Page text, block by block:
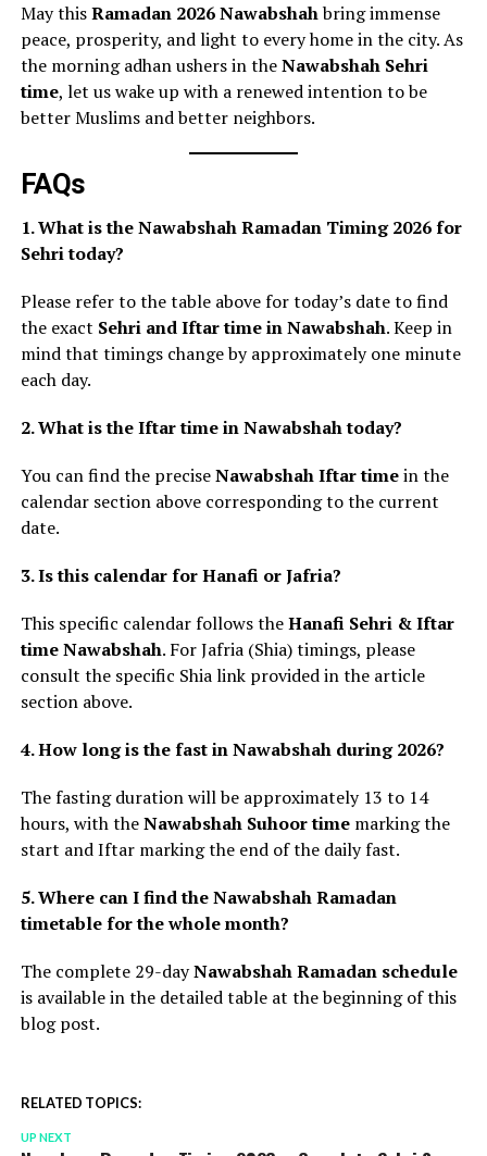
May thisRamadan 2026 Nawabshahbring immense
peace, prosperity, and light to every home in the city. As
the morning adhan ushers in theNawabshah Sehri
time, let us wake up with a renewed intention to be
better Muslims and better neighbors.
FAQs
1. What is the Nawabshah Ramadan Timing 2026 for
Sehri today?
Please refer to the table above for today’s date to find
the exact Sehri and Iftar time in Nawabshah. Keep in
mind that timings change by approximately one minute
each day.
2. What is the Iftar time in Nawabshah today?
You can find the preciseNawabshah Iftar timein the
calendar section above corresponding to the current
date.
3. Is this calendar for Hanafi or Jafria?
This specific calendar follows theHanafi Sehri & Iftar
time Nawabshah. For Jafria (Shia) timings, please
consult the specific Shia link provided in the article
section above.
4. How long is the fast in Nawabshah during 2026?
The fasting duration will be approximately 13 to 14
hours, with theNawabshah Suhoor timemarking the
start and Iftar marking the end of the daily fast.
5. Where can I find the Nawabshah Ramadan
timetable for the whole month?
The complete 29-dayNawabshah Ramadan schedule
is available in the detailed table at the beginning of this
blog post.
RELATED TOPICS:
UP NEXT